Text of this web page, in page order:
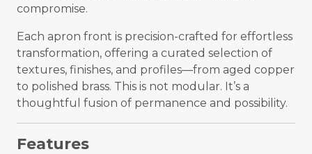
compromise.
Each apron front is precision-crafted for effortless
transformation, offering a curated selection of
textures, finishes, and profiles—from aged copper
to polished brass. This is not modular. It’s a
thoughtful fusion of permanence and possibility.
Features